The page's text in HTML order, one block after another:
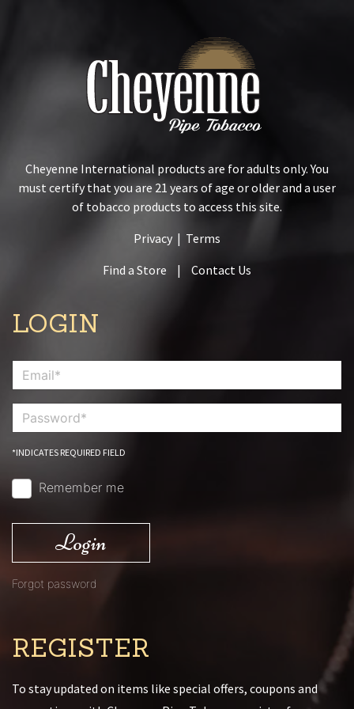
Cheyenne International products are for adults only. You
must certify that you are 21 years of age or older and a user
of tobacco products to access this site.
Privacy | Terms
Find a Store
| Contact Us
LOGIN
*INDICATES REQUIRED FIELD
Remember me
Login
Forgot password
REGISTER
To stay updated on items like special offers, coupons and